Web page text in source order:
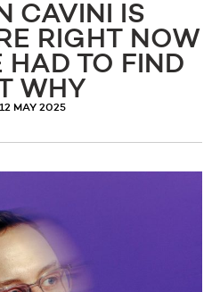
CAVINI IS
RIGHT NOW
TO FIND
WHY
12 MAY 2025